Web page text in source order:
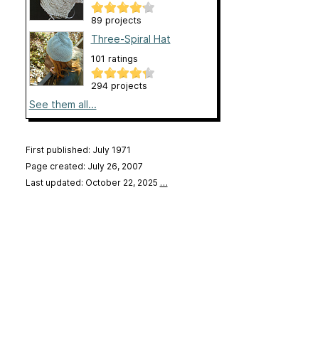
89 projects
Three-Spiral Hat
101 ratings
294 projects
See them all...
First published: July 1971
Page created: July 26, 2007
Last updated: October 22, 2025 …